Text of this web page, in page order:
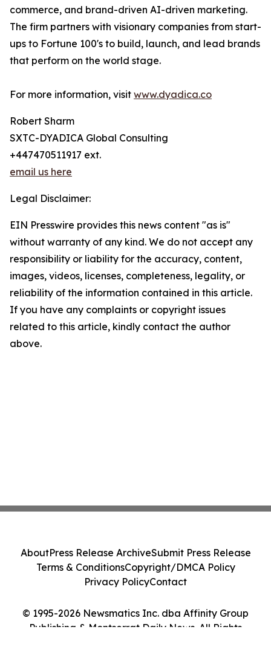
commerce, and brand-driven AI-driven marketing.
The firm partners with visionary companies from start-
ups to Fortune 100's to build, launch, and lead brands
that perform on the world stage.
For more information, visit www.dyadica.co
Robert Sharm
SXTC-DYADICA Global Consulting
+447470511917 ext.
email us here
Legal Disclaimer:
EIN Presswire provides this news content "as is"
without warranty of any kind. We do not accept any
responsibility or liability for the accuracy, content,
images, videos, licenses, completeness, legality, or
reliability of the information contained in this article.
If you have any complaints or copyright issues
related to this article, kindly contact the author
above.
© 1995-2026 Newsmatics Inc. dba Affinity Group
Publishing & Montserrat Daily News. All Rights
AboutPress Release ArchiveSubmit Press Release
Terms & ConditionsCopyright/DMCA Policy
Privacy PolicyContact